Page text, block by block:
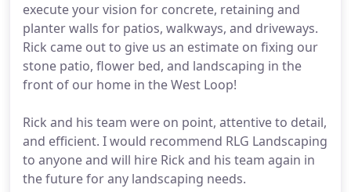
execute your vision for concrete, retaining and
planter walls for patios, walkways, and driveways.
Rick came out to give us an estimate on fixing our
stone patio, flower bed, and landscaping in the
front of our home in the West Loop!
Rick and his team were on point, attentive to detail,
and efficient. I would recommend RLG Landscaping
to anyone and will hire Rick and his team again in
the future for any landscaping needs.